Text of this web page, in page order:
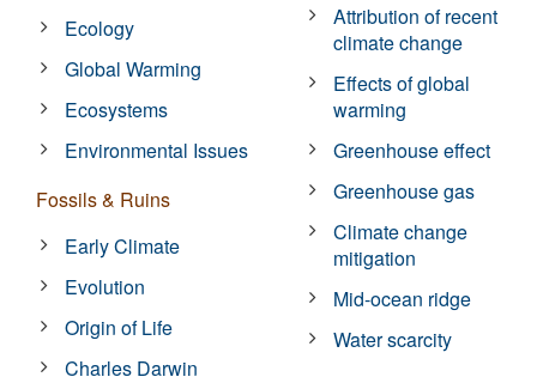
Ecology
Global Warming
Ecosystems
Environmental Issues
Fossils & Ruins
Early Climate
Evolution
Origin of Life
Charles Darwin
Attribution of recent
climate change
Effects of global
warming
Greenhouse effect
Greenhouse gas
Climate change
mitigation
Mid-ocean ridge
Water scarcity